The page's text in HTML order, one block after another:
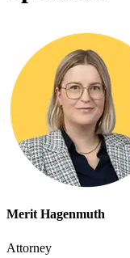
Merit Hagenmuth
Attorney